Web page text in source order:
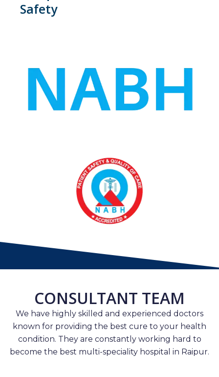
Safety
CONSULTANT TEAM
We have highly skilled and experienced doctors
known for providing the best cure to your health
condition. They are constantly working hard to
become the best multi-speciality hospital in Raipur.